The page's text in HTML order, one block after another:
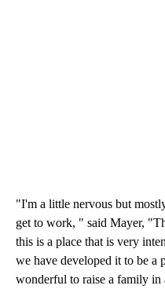
"I'm a little nervous but
get to work, " said Mayer,
this is a place that is very
we have developed it to be a
wonderful to raise a family in